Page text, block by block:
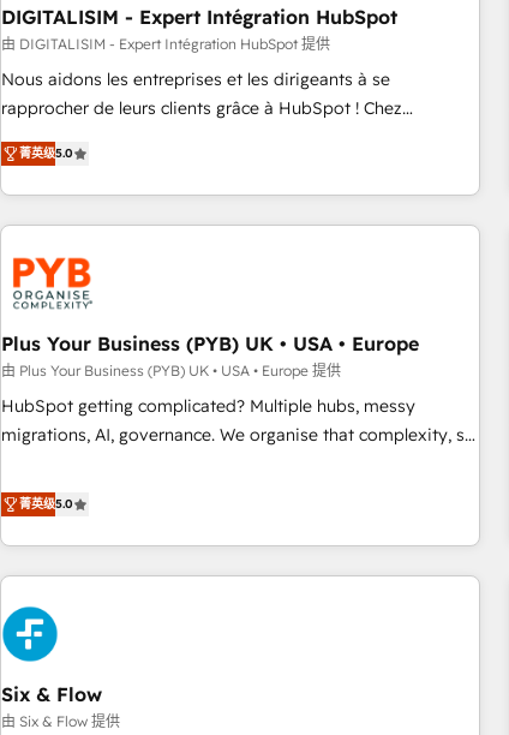
marketing and pipeline growth programs • Sales
enablement tools and CRM optimization • Retention
strategies with customer journey mapping 🏅 Elite-Level
HubSpot Execution • 750+ onboardings and 2,000+
and service hubs • Built-in flexibility for startups to global
brands
DIGITALISIM - Expert Intégration HubSpot
由 DIGITALISIM - Expert Intégration HubSpot 提供
Nous aidons les entreprises et les dirigeants à se
rapprocher de leurs clients grâce à HubSpot ! Chez
DIGITALISIM, nous avons l'intime conviction que la réussite
des entreprises passe par l’innovation web, le marketing
digital, et la relation client ! C'est pourquoi, nos experts sont
à la fois capables de gérer votre projet de création de site
internet, votre référencement, votre stratégie digitale et le
pilotage et l'intégration d'HubSpot ! Les grandes phases
d'un projet HubSpot avec DIGITALISIM : 🧽 Nettoyage,
migration et intégration des bases de données. 🚀
Développement des interfaces avec vos logiciels métiers ⚙️
Configuration de la plateforme HubSpot 📈 Configuration
de rapports et tableaux de bord 🤝 Book Process &
菁英级5.0
Plus Your Business (PYB) UK • USA • Europe
由 Plus Your Business (PYB) UK • USA • Europe 提供
HubSpot getting complicated? Multiple hubs, messy
migrations, AI, governance. We organise that complexity, so
Profile! We help with: • CRM implementation, reports,
workflows, and team training • CRM migration from
Salesforce, Pipedrive, Dynamics and others • Technical
projects including custom API integrations • AI governance
for HubSpot-centred operations A little about us: • Boutique
'Elite' team of 12 • 150+ clients across Sales Hub, Marketing
Hub, Service Hub, Data Hub and CMS • ISO/IEC 27001:2022,
ISO 9001:2015, and ISO 42001:2023 certified - the AI
management standard • GuardHub: our AI governance
菁英级5.0
Six & Flow
由 Six & Flow 提供